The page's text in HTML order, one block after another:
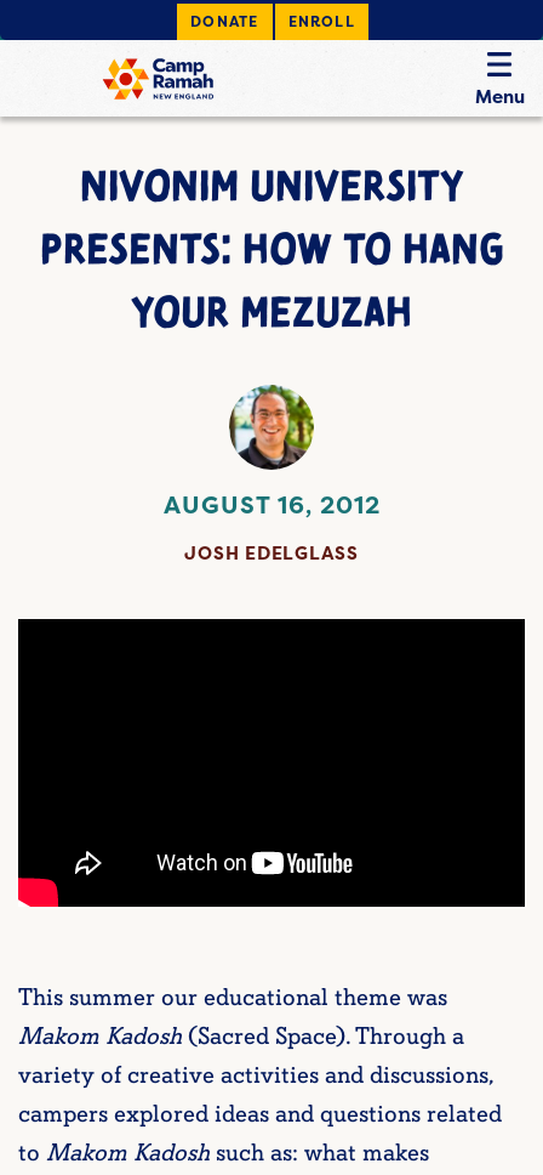
DONATE ENROLL
Menu
NIVONIM UNIVERSITY
PRESENTS: HOW TO HANG
YOUR MEZUZAH
AUGUST 16, 2012
JOSH EDELGLASS
This summer our educational theme was
Makom Kadosh(Sacred Space). Through a
variety of creative activities and discussions,
campers explored ideas and questions related
to Makom Kadosh such as: what makes